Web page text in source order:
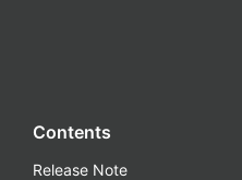
Contents
Release Note